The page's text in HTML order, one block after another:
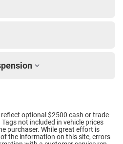
optional $2500 cash or trade
Tags not included in vehicle prices
purchaser. While great effort is
the information on this site, errors